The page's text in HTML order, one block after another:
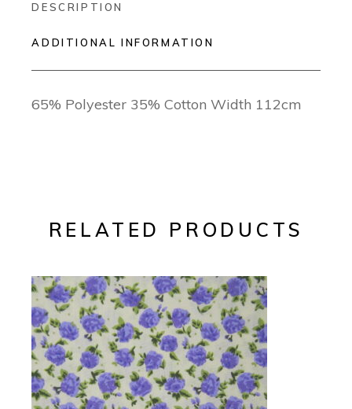
DESCRIPTION
ADDITIONAL INFORMATION
65% Polyester 35% Cotton Width 112cm
RELATED PRODUCTS